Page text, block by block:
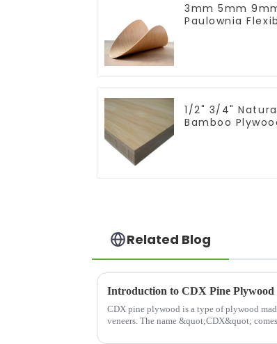
3mm 5mm
Paulownia
1/2" 3/4"
Bamboo
Related Blog
Introduction to CDX Pine Plywood
CDX pine plywood is a type of plywood made from multip le
veneers. The name &quot;CDX&quot;